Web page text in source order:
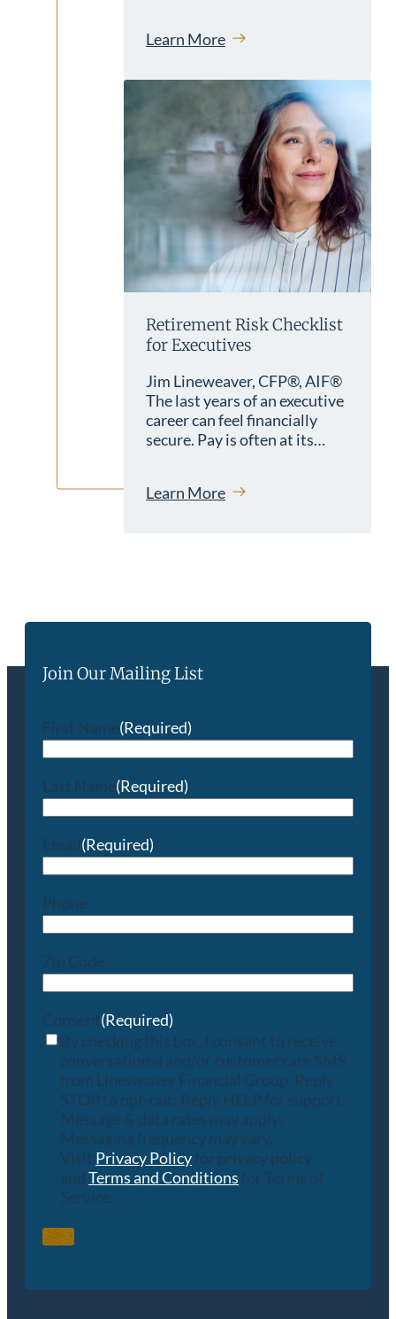
Learn More
Retirement Risk Checklist
for Executives
Jim Lineweaver, CFP®, AIF®
The last years of an executive
career can feel financially
secure. Pay is often at its…
Learn More
Join Our Mailing List
First Name(Required)
Last Name(Required)
Email(Required)
Phone
Zip Code
Consent(Required)
By checking this box, I consent to receive
conversational and/or customer care SMS
from Lineweaver Financial Group. Reply
STOP to opt-out; Reply HELP for support;
Message & data rates may apply;
Messaging frequency may vary.
Visit Privacy Policyfor privacy policy
and Terms and Conditions for Terms of
Service.